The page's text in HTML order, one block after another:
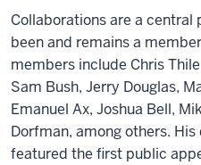
Collaborations are a central
been and remains a
members include Chris
Sam Bush, Jerry Douglas,
Emanuel Ax, Joshua Bell,
Dorfman, among others.
featured the first public